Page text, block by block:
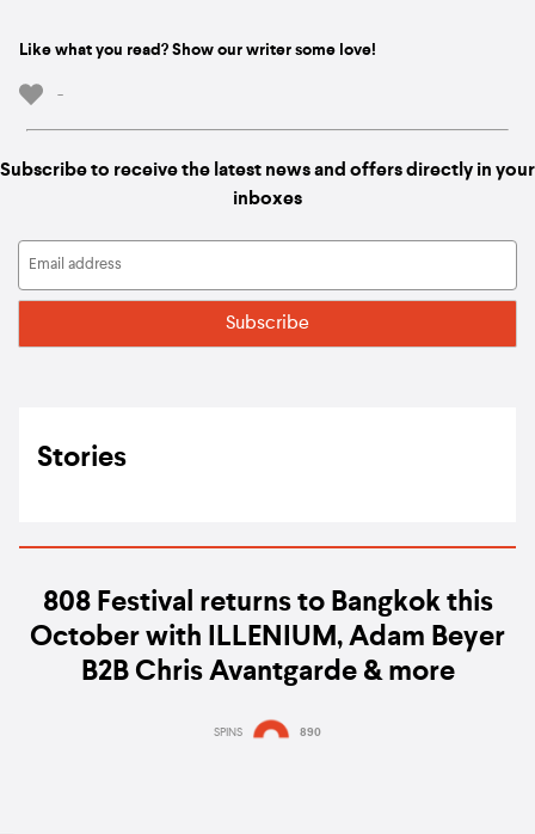
Like what you read? Show our writer some love!
-
Subscribe to receive the latest news and offers directly in your
inboxes
Stories
808 Festival returns to Bangkok this
October with ILLENIUM, Adam Beyer
B2B Chris Avantgarde & more
SPINS 890